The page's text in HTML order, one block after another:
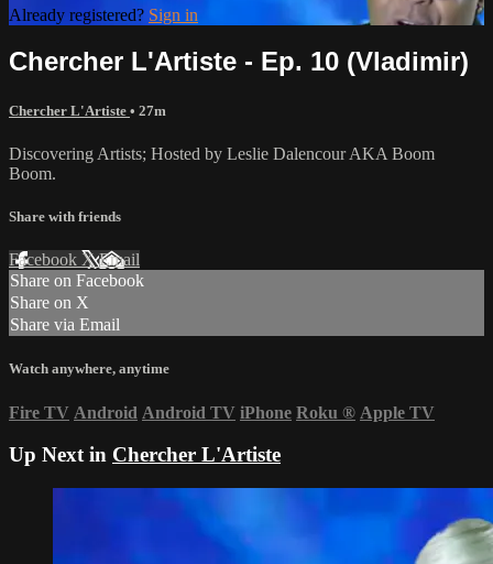
Already registered? Sign in
Chercher L'Artiste - Ep. 10 (Vladimir)
Chercher L'Artiste • 27m
Discovering Artists; Hosted by Leslie Dalencour AKA Boom
Boom.
Share with friends
Facebook XEmail
Share on Facebook
Share on X
Share via Email
Watch anywhere, anytime
Fire TV Android Android TV iPhone Roku ® Apple TV
Up Next in Chercher L'Artiste